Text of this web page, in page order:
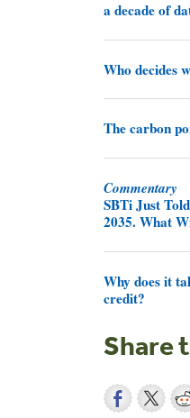
a decade of
Who decides
The carbon
Commentary
SBTi Just
2035. What
Why does it
credit?
Share